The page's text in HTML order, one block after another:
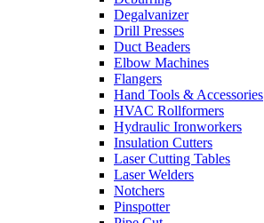
Degalvanizer
Drill Presses
Duct Beaders
Elbow Machines
Flangers
Hand Tools & Accessories
HVAC Rollformers
Hydraulic Ironworkers
Insulation Cutters
Laser Cutting Tables
Laser Welders
Notchers
Pinspotter